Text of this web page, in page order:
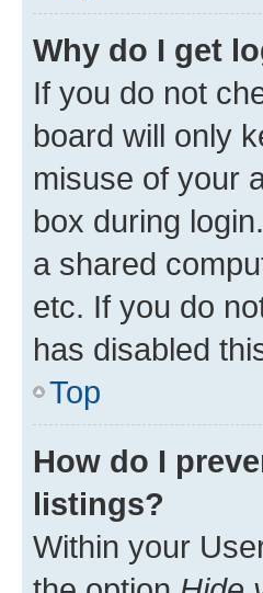
Why do I get
If you do not
board will only
misuse of your
box during
a shared
etc. If you do
has disabled
Top
How do I
listings?
Within your